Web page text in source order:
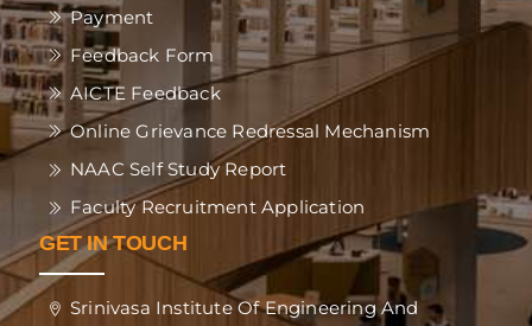
Payment
Feedback Form
AICTE Feedback
Online Grievance Redressal Mechanism
NAAC Self Study Report
Faculty Recruitment Application
GET IN TOUCH
Srinivasa Institute Of Engineering And